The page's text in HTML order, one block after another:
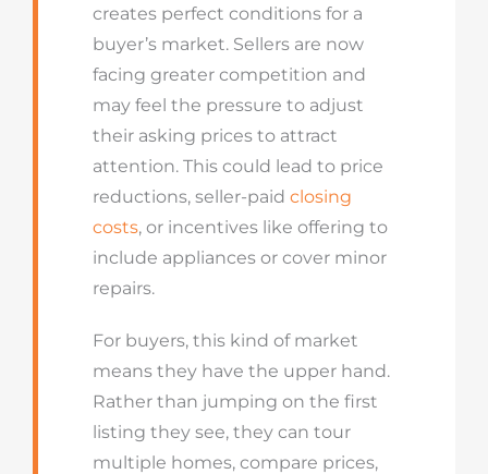
creates perfect conditions for a
buyer’s market. Sellers are now
facing greater competition and
may feel the pressure to adjust
their asking prices to attract
attention. This could lead to price
reductions, seller-paid closing
costs, or incentives like offering to
include appliances or cover minor
repairs.
For buyers, this kind of market
means they have the upper hand.
Rather than jumping on the first
listing they see, they can tour
multiple homes, compare prices,